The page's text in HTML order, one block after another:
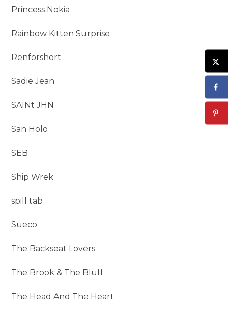
Princess Nokia
Rainbow Kitten Surprise
Renforshort
Sadie Jean
SAINt JHN
San Holo
SEB
Ship Wrek
spill tab
Sueco
The Backseat Lovers
The Brook & The Bluff
The Head And The Heart